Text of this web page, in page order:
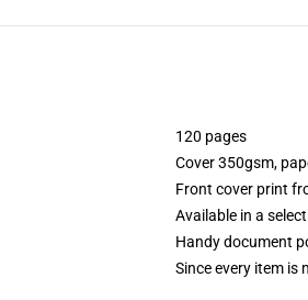
120 pages
Cover 350gsm,
Front cover print
Available in a
Handy document
Since every item is